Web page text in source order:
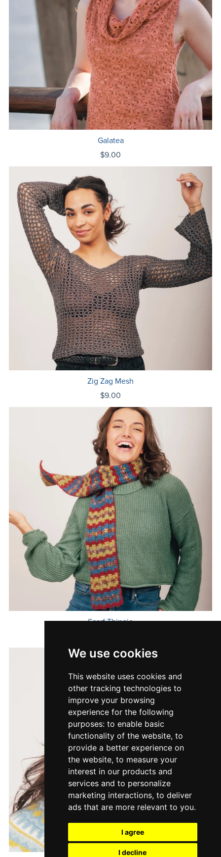
We use cookies
This website uses cookies and
other tracking technologies to
improve your browsing
experience for the following
purposes: to enable basic
functionality of the website, to
provide a better experience on
the website, to measure your
interest in our products and
services and to personalize
marketing interactions, to deliver
ads that are more relevant to you.
I agree
I decline
Galatea
$9.00
Zig Zag Mesh
$9.00
Scarf Thingie